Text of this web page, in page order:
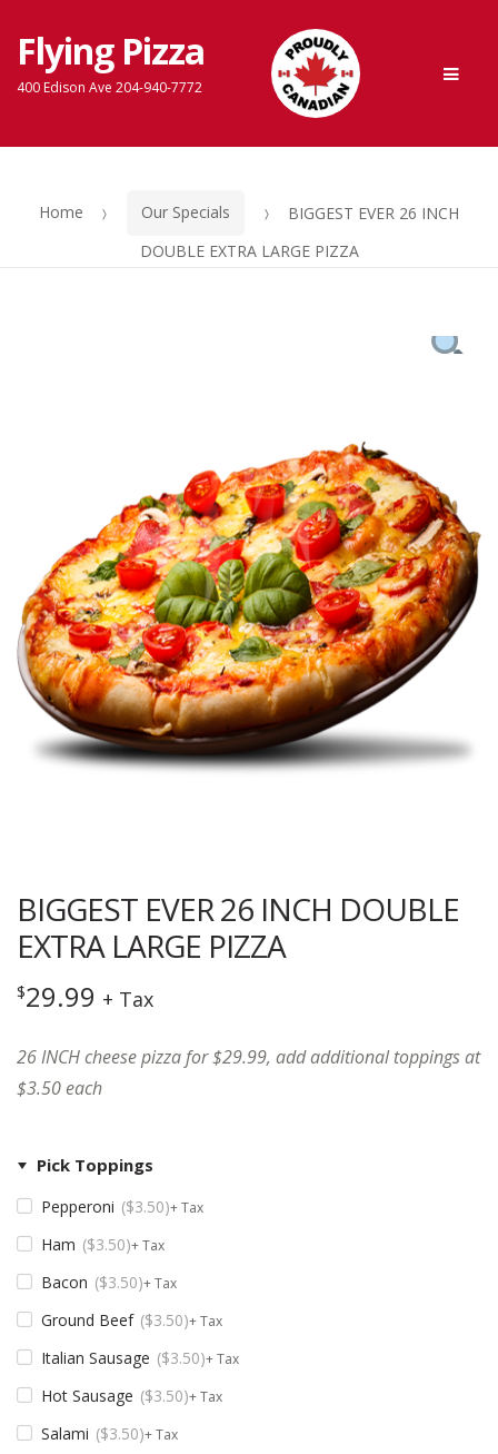
Skip
Skip
Flying Pizza
400 Edison Ave 204-940-7772
Home Our Specials
BIGGEST EVER 26 INCH
DOUBLE EXTRA LARGE PIZZA
BIGGEST EVER 26 INCH DOUBLE
EXTRA LARGE PIZZA
$29.99 + Tax
26 INCH cheese pizza for $29.99, add additional toppings at
$3.50 each
Pick Toppings
Pepperoni $3.50 + Tax
Ham $3.50 + Tax
Bacon $3.50 + Tax
Ground Beef $3.50 + Tax
Italian Sausage $3.50 + Tax
Hot Sausage $3.50 + Tax
Salami $3.50 + Tax